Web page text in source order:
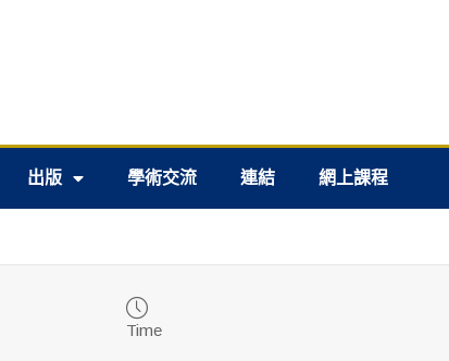
出版 學術交流 連結 網上課程
Time